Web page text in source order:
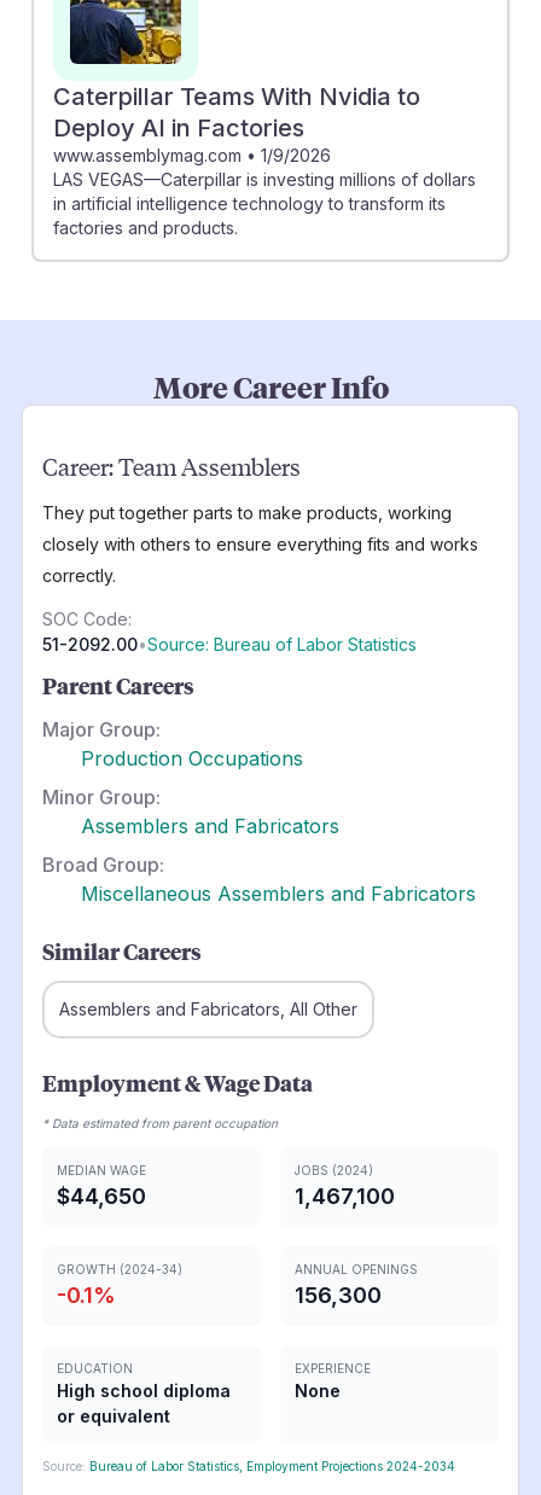
Caterpillar Teams With Nvidia to
Deploy AI in Factories
www.assemblymag.com • 1/9/2026
LAS VEGAS—Caterpillar is investing millions of dollars
in artificial intelligence technology to transform its
factories and products.
More Career Info
Career:Team Assemblers
They put together parts to make products, working
closely with others to ensure everything fits and works
correctly.
SOC Code:
51-2092.00•Source: Bureau of Labor Statistics
Parent Careers
Major Group:
Production Occupations
Minor Group:
Assemblers and Fabricators
Broad Group:
Miscellaneous Assemblers and Fabricators
Similar Careers
Assemblers and Fabricators, All Other
Employment & Wage Data
* Data estimated from parent occupation
MEDIAN WAGE
$44,650
JOBS (2024)
1,467,100
GROWTH (2024-34)
-0.1%
ANNUAL OPENINGS
156,300
EDUCATION
High school diploma
or equivalent
EXPERIENCE
None
Source: Bureau of Labor Statistics, Employment Projections 2024-2034